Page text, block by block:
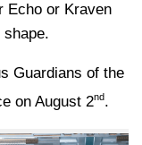
Echo or Kraven
Guardians of the
on August 2nd.